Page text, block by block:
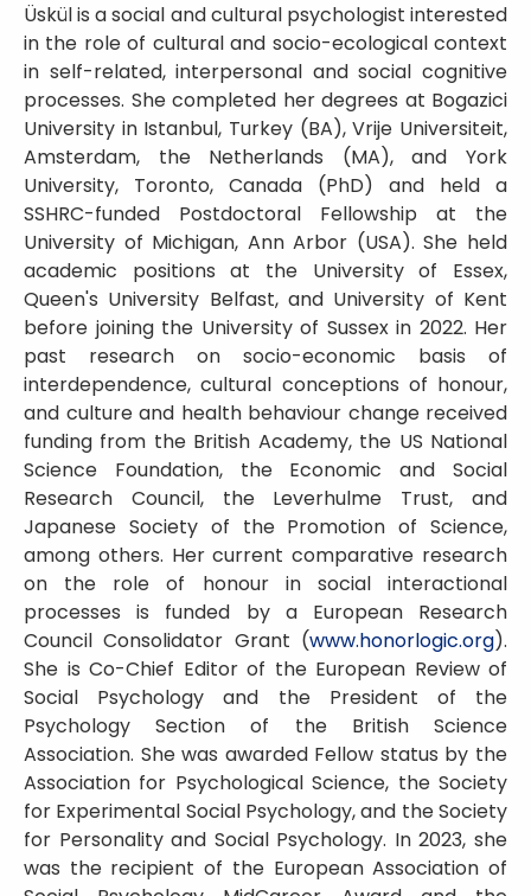
Üskül is a social and cultural psychologist interested
in the role of cultural and socio-ecological context
in self-related, interpersonal and social cognitive
processes. She completed her degrees at Bogazici
University in Istanbul, Turkey (BA), Vrije Universiteit,
Amsterdam, the Netherlands (MA), and York
University, Toronto, Canada (PhD) and held a
SSHRC-funded Postdoctoral Fellowship at the
University of Michigan, Ann Arbor (USA). She held
academic positions at the University of Essex,
Queen's University Belfast, and University of Kent
before joining the University of Sussex in 2022. Her
past research on socio-economic basis of
interdependence, cultural conceptions of honour,
and culture and health behaviour change received
funding from the British Academy, the US National
Science Foundation, the Economic and Social
Research Council, the Leverhulme Trust, and
Japanese Society of the Promotion of Science,
among others. Her current comparative research
on the role of honour in social interactional
processes is funded by a European Research
Council Consolidator Grant (www.honorlogic.org).
She is Co-Chief Editor of the European Review of
Social Psychology and the President of the
Psychology Section of the British Science
Association. She was awarded Fellow status by the
Association for Psychological Science, the Society
for Experimental Social Psychology, and the Society
for Personality and Social Psychology. In 2023, she
was the recipient of the European Association of